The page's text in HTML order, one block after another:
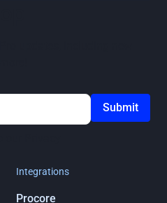
Integrations
Procore